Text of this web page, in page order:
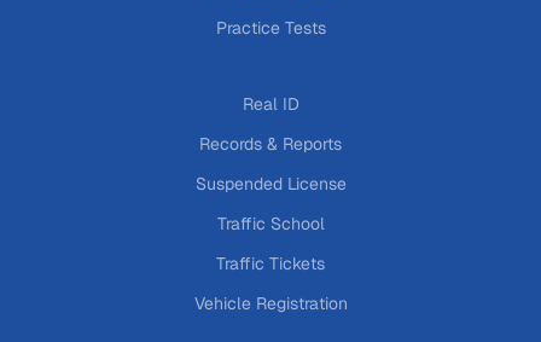
Practice Tests
Real ID
Records & Reports
Suspended License
Traffic School
Traffic Tickets
Vehicle Registration